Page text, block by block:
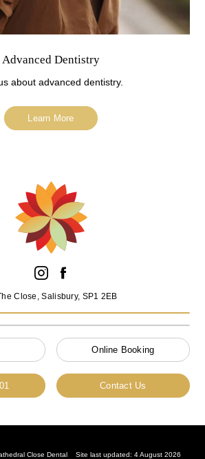
Advanced Dentistry
about advanced dentistry.
Learn More
Close, Salisbury, SP1 2EB
Online Booking
Contact Us
Close Dental Site last updated: 4 August 2026